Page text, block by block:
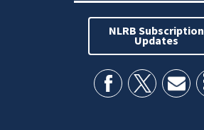
NLRB Subscription
Updates